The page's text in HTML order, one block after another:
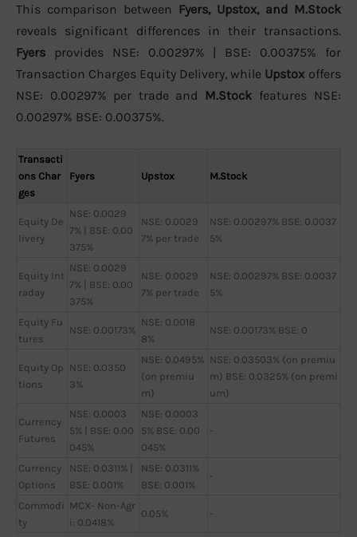
This comparison between Fyers, Upstox, and M.Stock
reveals significant differences in their transactions.
Fyers provides NSE: 0.00297% | BSE: 0.00375% for
Transaction Charges Equity Delivery, while Upstox offers
NSE: 0.00297% per trade and M.Stock features NSE:
0.00297% BSE: 0.00375%.
Transacti
ons Char
ges
Fyers Upstox M.Stock
Equity De
livery
NSE: 0.0029
7% | BSE: 0.00
375%
NSE: 0.0029
7% per trade
NSE: 0.00297% BSE: 0.0037
5%
Equity Int
raday
NSE: 0.0029
7% | BSE: 0.00
375%
NSE: 0.0029
7% per trade
NSE: 0.00297% BSE: 0.0037
5%
Equity Fu
tures
NSE: 0.00173%
NSE: 0.0018
8%
NSE: 0.00173% BSE: 0
Equity Op
tions
NSE: 0.0350
3%
NSE: 0.0495%
(on premiu
m)
NSE: 0.03503% (on premiu
m) BSE: 0.0325% (on premi
um)
Currency
Futures
NSE: 0.0003
5% | BSE: 0.00
045%
NSE: 0.0003
5% BSE: 0.00
045%
-
Currency
Options
NSE: 0.0311% |
BSE: 0.001%
NSE: 0.0311%
BSE: 0.001%
-
Commodi
ty
MCX- Non-Agr
i: 0.0418%
0.05% -